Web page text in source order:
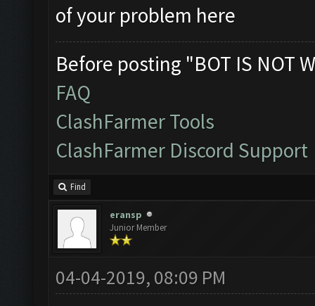
of your problem here
Before posting "BOT IS NOT
FAQ
ClashFarmer Tools
ClashFarmer Discord Support
Find
eransp
Junior Member
04-04-2019, 08:09 PM